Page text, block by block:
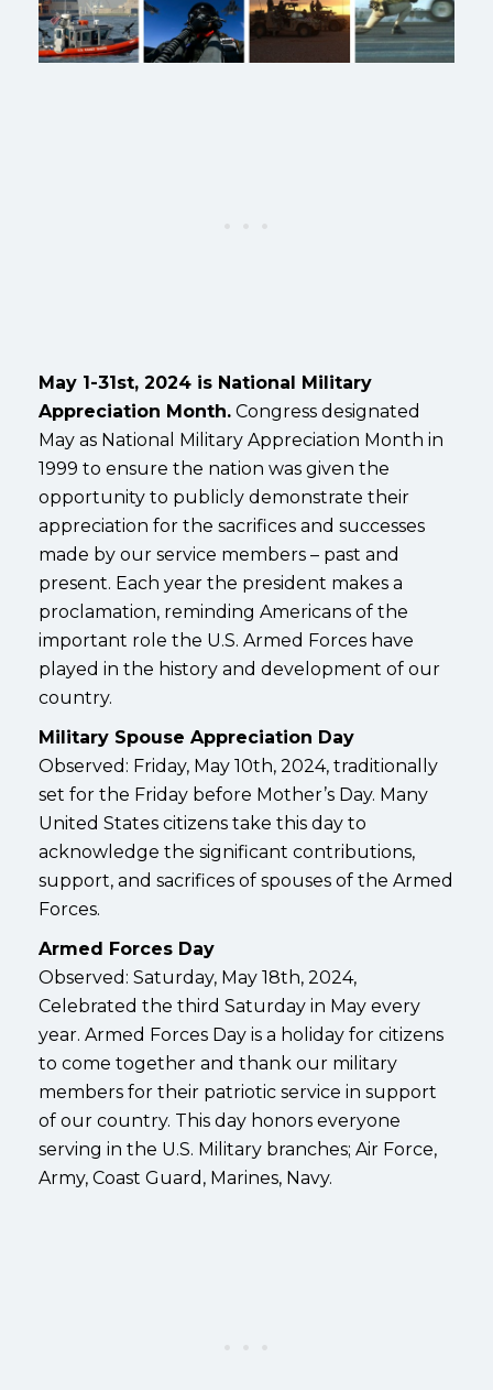
May 1-31st, 2024 is National Military
Appreciation Month. Congress designated
May as National Military Appreciation Month in
1999 to ensure the nation was given the
opportunity to publicly demonstrate their
appreciation for the sacrifices and successes
made by our service members – past and
present. Each year the president makes a
proclamation, reminding Americans of the
important role the U.S. Armed Forces have
played in the history and development of our
country.
Military Spouse Appreciation Day
Observed: Friday, May 10th, 2024, traditionally
set for the Friday before Mother’s Day. Many
United States citizens take this day to
acknowledge the significant contributions,
support, and sacrifices of spouses of the Armed
Forces.
Armed Forces Day
Observed: Saturday, May 18th, 2024,
Celebrated the third Saturday in May every
year. Armed Forces Day is a holiday for citizens
to come together and thank our military
members for their patriotic service in support
of our country. This day honors everyone
serving in the U.S. Military branches; Air Force,
Army, Coast Guard, Marines, Navy.